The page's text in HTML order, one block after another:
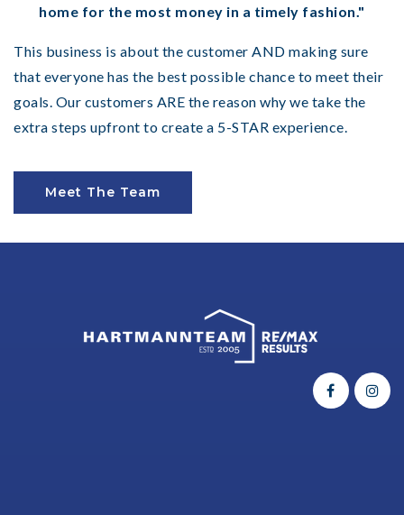
home for the most money in a timely fashion."
This business is about the customer AND making sure
that everyone has the best possible chance to meet their
goals. Our customers ARE the reason why we take the
extra steps upfront to create a 5-STAR experience.
Meet The Team